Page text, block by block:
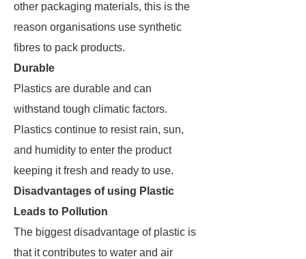
other packaging materials, this is the
reason organisations use synthetic
fibres to pack products.
Durable
Plastics are durable and can
withstand tough climatic factors.
Plastics continue to resist rain, sun,
and humidity to enter the product
keeping it fresh and ready to use.
Disadvantages of using Plastic
Leads to Pollution
The biggest disadvantage of plastic is
that it contributes to water and air